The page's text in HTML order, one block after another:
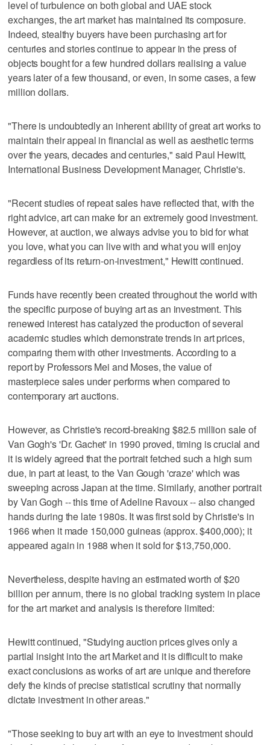
level of turbulence on both global and UAE stock
exchanges, the art market has maintained its composure.
Indeed, stealthy buyers have been purchasing art for
centuries and stories continue to appear in the press of
objects bought for a few hundred dollars realising a value
years later of a few thousand, or even, in some cases, a few
million dollars.
"There is undoubtedly an inherent ability of great art works to
maintain their appeal in financial as well as aesthetic terms
over the years, decades and centuries," said Paul Hewitt,
International Business Development Manager, Christie's.
"Recent studies of repeat sales have reflected that, with the
right advice, art can make for an extremely good investment.
However, at auction, we always advise you to bid for what
you love, what you can live with and what you will enjoy
regardless of its return-on-investment," Hewitt continued.
Funds have recently been created throughout the world with
the specific purpose of buying art as an investment. This
renewed interest has catalyzed the production of several
academic studies which demonstrate trends in art prices,
comparing them with other investments. According to a
report by Professors Mei and Moses, the value of
masterpiece sales under performs when compared to
contemporary art auctions.
However, as Christie's record-breaking $82.5 million sale of
Van Gogh's 'Dr. Gachet' in 1990 proved, timing is crucial and
it is widely agreed that the portrait fetched such a high sum
due, in part at least, to the Van Gough 'craze' which was
sweeping across Japan at the time. Similarly, another portrait
by Van Gogh -- this time of Adeline Ravoux -- also changed
hands during the late 1980s. It was first sold by Christie's in
1966 when it made 150,000 guineas (approx. $400,000); it
appeared again in 1988 when it sold for $13,750,000.
Nevertheless, despite having an estimated worth of $20
billion per annum, there is no global tracking system in place
for the art market and analysis is therefore limited:
Hewitt continued, "Studying auction prices gives only a
partial insight into the art Market and it is difficult to make
exact conclusions as works of art are unique and therefore
defy the kinds of precise statistical scrutiny that normally
dictate investment in other areas."
"Those seeking to buy art with an eye to investment should